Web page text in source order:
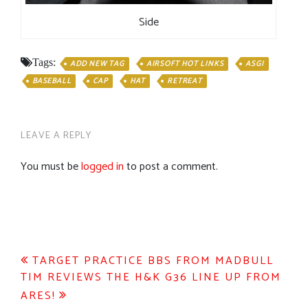
Side
Tags: ADD NEW TAG AIRSOFT HOT LINKS
ASGI
BASEBALL
CAP HAT RETREAT
LEAVE A REPLY
You must belogged into post a comment.
Post
navigation
TARGET PRACTICE BBS FROM MADBULL
TIM REVIEWS THE H&K G36 LINE UP FROM
ARES!